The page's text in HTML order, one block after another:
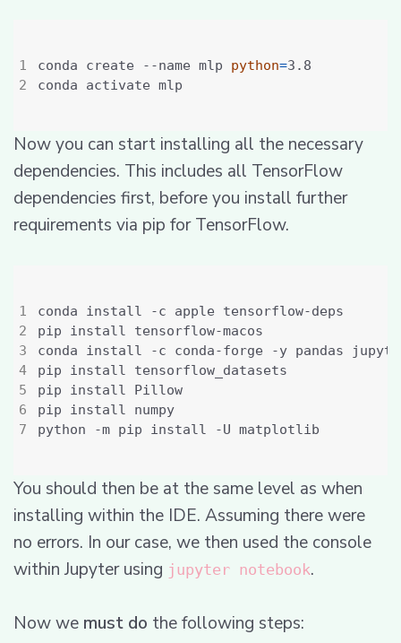
conda create --name mlp python=
Now you can start installing all the necessary
dependencies. This includes all TensorFlow
dependencies first, before you install further
requirements via pip for TensorFlow.
4
You should then be at the same level as when
installing within the IDE. Assuming there were
no errors. In our case, we then used the console
within Jupyter using jupyter notebook.
Now we must do the following steps: